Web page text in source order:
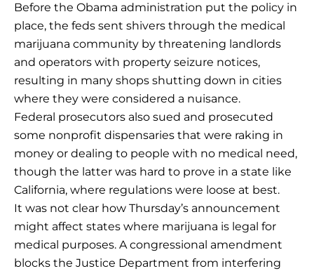
Before the Obama administration put the policy in
place, the feds sent shivers through the medical
marijuana community by threatening landlords
and operators with property seizure notices,
resulting in many shops shutting down in cities
where they were considered a nuisance.
Federal prosecutors also sued and prosecuted
some nonprofit dispensaries that were raking in
money or dealing to people with no medical need,
though the latter was hard to prove in a state like
California, where regulations were loose at best.
It was not clear how Thursday’s announcement
might affect states where marijuana is legal for
medical purposes. A congressional amendment
blocks the Justice Department from interfering